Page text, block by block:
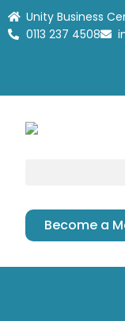
Unity Business
0113 237 4508
Become a